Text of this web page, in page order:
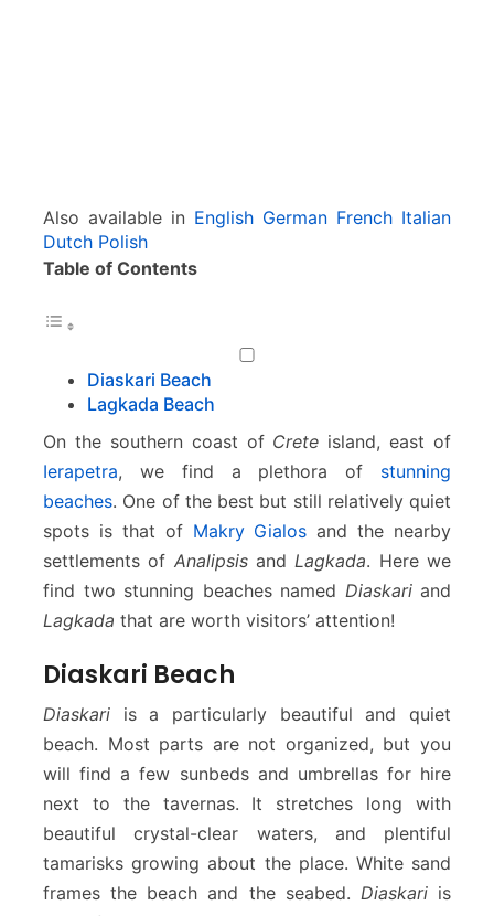
d
Also available in English German French Italian
Dutch Polish
Table of Contents
Diaskari Beach
Lagkada Beach
On the southern coast of Crete island, east of
Ierapetra, we find a plethora of stunning
beaches. One of the best but still relatively quiet
spots is that of Makry Gialos and the nearby
settlements of AnalipsisandLagkada. Here we
find two stunning beaches named Diaskariand
Lagkada that are worth visitors’ attention!
Diaskari Beach
Diaskari is a particularly beautiful and quiet
beach. Most parts are not organized, but you
will find a few sunbeds and umbrellas for hire
next to the tavernas. It stretches long with
beautiful crystal-clear waters, and plentiful
tamarisks growing about the place. White sand
frames the beach and the seabed. Diaskariis